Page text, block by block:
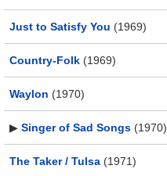
Just to Satisfy You (1969)
Country-Folk (1969)
Waylon (1970)
▶ Singer of Sad Songs (1970)
The Taker / Tulsa (1971)